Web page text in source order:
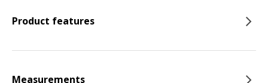
Product features
Measurements